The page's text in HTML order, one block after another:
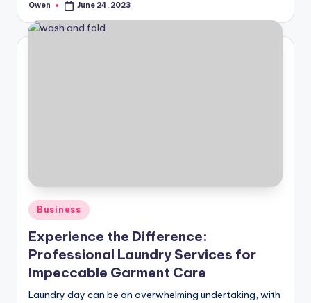
Posted
Owen June 24, 2023
Posted
in
Business
Experience the Difference:
Professional Laundry Services for
Impeccable Garment Care
Laundry day can be an overwhelming undertaking, with